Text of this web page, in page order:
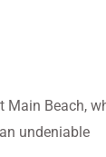
Main Beach,
undeniable